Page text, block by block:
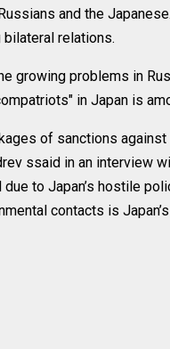
and the
bilateral relations.
growing problems in
in Japan is
of sanctions
ssaid in an interview
to Japan’s hostile
contacts is